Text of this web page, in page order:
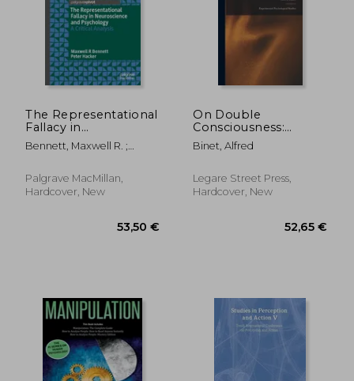
The Representational
Fallacy in
Neuroscience and
Psychology: A Critical
Bennett, Maxwell R. ;
Palgrave MacMillan,
Hardcover, New
On Double
Consciousness:
Experimental
Psychological Studies
Binet, Alfred
Legare Street Press,
Hardcover, New